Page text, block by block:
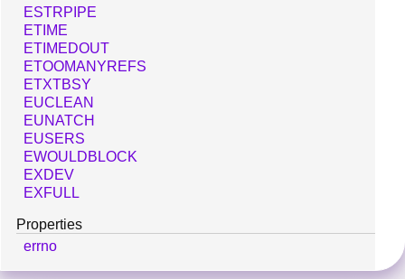
ESTRPIPE
ETIME
ETIMEDOUT
ETOOMANYREFS
ETXTBSY
EUCLEAN
EUNATCH
EUSERS
EWOULDBLOCK
EXDEV
EXFULL
Properties
errno